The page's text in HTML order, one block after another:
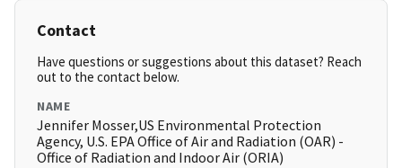
Contact
Have questions or suggestions about this dataset? Reach
out to the contact below.
NAME
Jennifer Mosser,US Environmental Protection
Agency, U.S. EPA Office of Air and Radiation (OAR) -
Office of Radiation and Indoor Air (ORIA)